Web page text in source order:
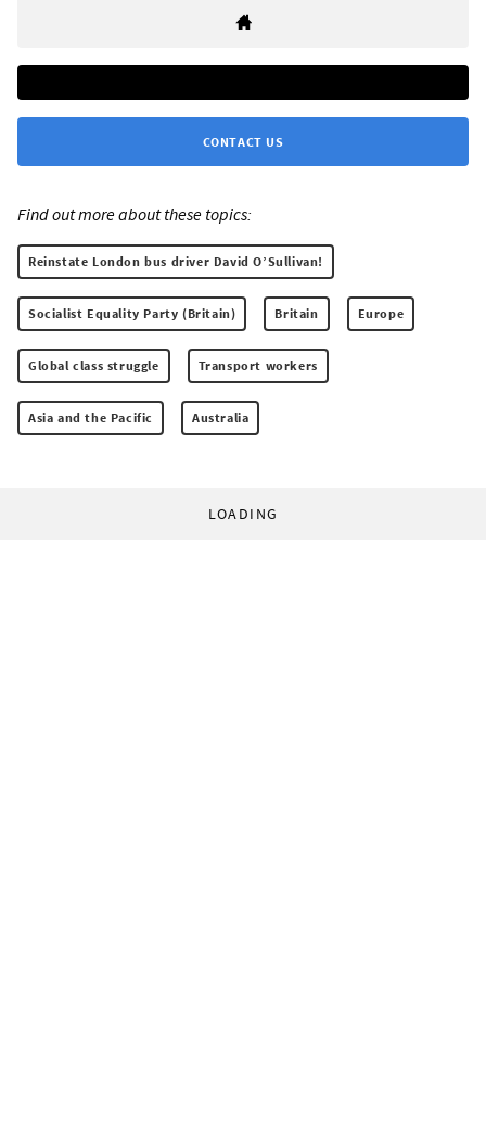
CONTACT US
Find out more about these topics:
Reinstate London bus driver David O’Sullivan!
Socialist Equality Party (Britain) Britain Europe
Global class struggle Transport workers
Asia and the Pacific Australia
LOADING